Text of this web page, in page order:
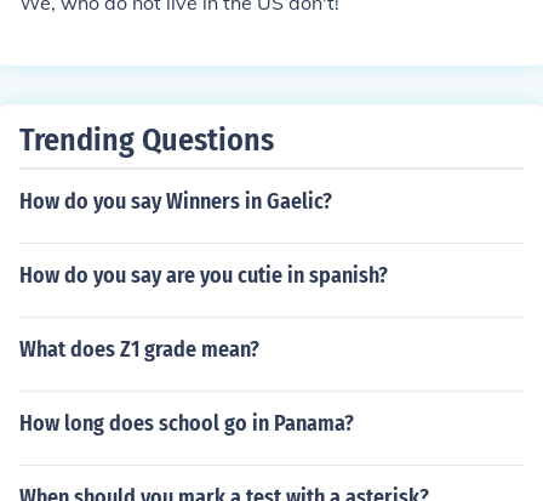
Trending Questions
How do you say Winners in Gaelic?
How do you say are you cutie in spanish?
What does Z1 grade mean?
How long does school go in Panama?